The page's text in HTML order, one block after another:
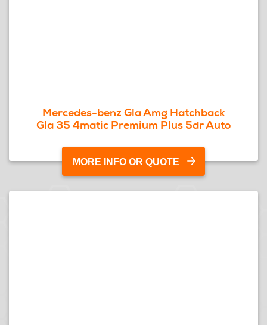
Mercedes-benz Gla Amg Hatchback
Gla 35 4matic Premium Plus 5dr Auto
MORE INFO OR QUOTE